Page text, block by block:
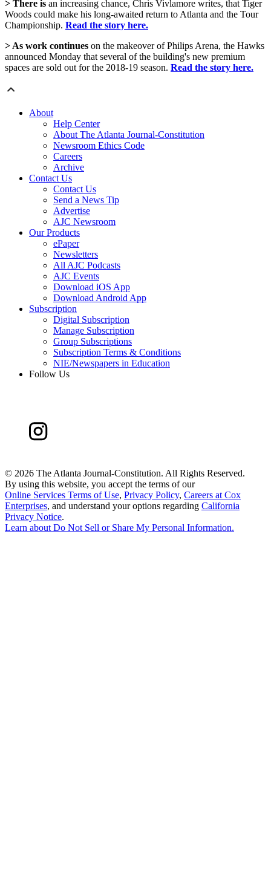
> There is an increasing chance, Chris Vivlamore writes, that Tiger
Woods could make his long-awaited return to Atlanta and the Tour
Championship. Read the story here.
> As work continues on the makeover of Philips Arena, the Hawks
announced Monday that several of the building's new premium
spaces are sold out for the 2018-19 season. Read the story here.
About
Help Center
About The Atlanta Journal-Constitution
Newsroom Ethics Code
Careers
Archive
Contact Us
Contact Us
Send a News Tip
Advertise
AJC Newsroom
Our Products
ePaper
Newsletters
All AJC Podcasts
AJC Events
Download iOS App
Download Android App
Subscription
Digital Subscription
Manage Subscription
Group Subscriptions
Subscription Terms & Conditions
NIE/Newspapers in Education
Follow Us
© 2026 The Atlanta Journal-Constitution. All Rights Reserved.
By using this website, you accept the terms of our
Online Services Terms of Use, Privacy Policy, Careers at Cox
Enterprises, and understand your options regarding California
Privacy Notice.
Learn about Do Not Sell or Share My Personal Information.